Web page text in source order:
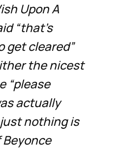
Upon A
“that’s
get cleared”
the nicest
“please
actually
nothing is